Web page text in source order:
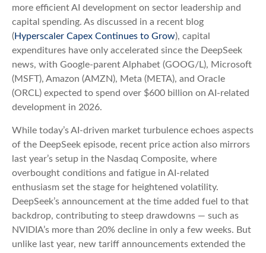
more efficient AI development on sector leadership and
capital spending. As discussed in a recent blog
(Hyperscaler Capex Continues to Grow), capital
expenditures have only accelerated since the DeepSeek
news, with Google-parent Alphabet (GOOG/L), Microsoft
(MSFT), Amazon (AMZN), Meta (META), and Oracle
(ORCL) expected to spend over $600 billion on AI-related
development in 2026.
While today’s AI‑driven market turbulence echoes aspects
of the DeepSeek episode, recent price action also mirrors
last year’s setup in the Nasdaq Composite, where
overbought conditions and fatigue in AI‑related
enthusiasm set the stage for heightened volatility.
DeepSeek’s announcement at the time added fuel to that
backdrop, contributing to steep drawdowns — such as
NVIDIA’s more than 20% decline in only a few weeks. But
unlike last year, new tariff announcements extended the